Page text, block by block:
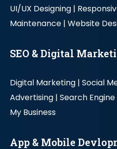
UI/UX Designing |
Maintenance | Website
SEO & Digital
Digital Marketing | Social
Advertising | Search
My Business
App & Mobile